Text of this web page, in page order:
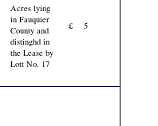
Acres lying
in Fauquier
County and
distinghd in
the Lease by
Lott No. 17
£ 5